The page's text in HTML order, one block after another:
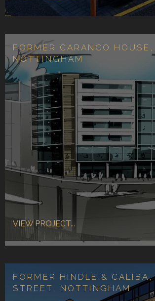
FORMER CARANCO HOUSE,
NOTTINGHAM
VIEW PROJECT...
FORMER HINDLE &
STREET, NOTTINGHAM